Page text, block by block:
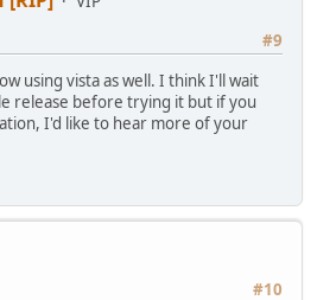
#9
using vista as well. I think I'll wait
release before trying it but if you
I'd like to hear more of your
#10